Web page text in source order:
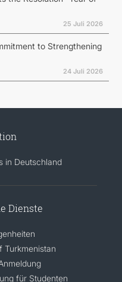
25 Juli 2026
to Strengthening
24 Juli 2026
in Deutschland
Dienste
Turkmenistan
für Studenten